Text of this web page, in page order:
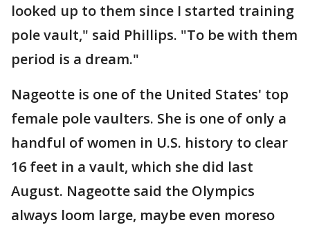
looked up to them since I started training
pole vault," said Phillips. "To be with them
period is a dream."
Nageotte is one of the United States' top
female pole vaulters. She is one of only a
handful of women in U.S. history to clear
16 feet in a vault, which she did last
August. Nageotte said the Olympics
always loom large, maybe even moreso